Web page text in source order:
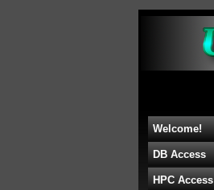
Welcome!
DB Access
HPC Access